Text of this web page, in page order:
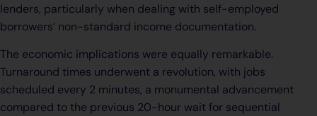
lenders, particularly when dealing with self-employed
borrowers’ non-standard income documentation.
The economic implications were equally remarkable.
Turnaround times underwent a revolution, with jobs
scheduled every 2 minutes, a monumental advancement
compared to the previous 20-hour wait for sequential